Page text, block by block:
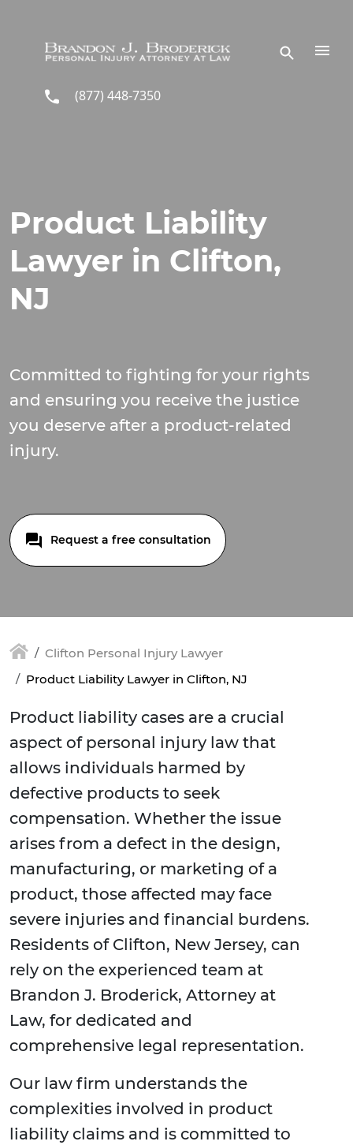
(877) 448-7350
Product Liability
Lawyer in Clifton,
NJ
Committed to fighting for your rights
and ensuring you receive the justice
you deserve after a product-related
injury.
Request a free consultation
Clifton Personal Injury Lawyer
Product Liability Lawyer in Clifton, NJ
Product liability cases are a crucial
aspect of personal injury law that
allows individuals harmed by
defective products to seek
compensation. Whether the issue
arises from a defect in the design,
manufacturing, or marketing of a
product, those affected may face
severe injuries and financial burdens.
Residents of Clifton, New Jersey, can
rely on the experienced team at
Brandon J. Broderick, Attorney at
Law, for dedicated and
comprehensive legal representation.
Our law firm understands the
complexities involved in product
liability claims and is committed to